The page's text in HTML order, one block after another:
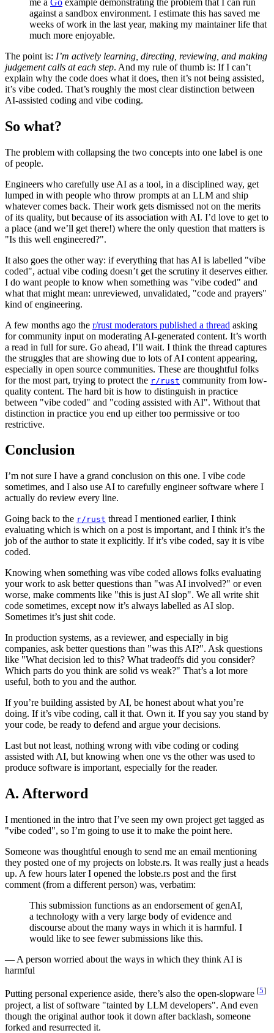
against a sandbox environment. I estimate this has saved me
weeks of work in the last year, making my maintainer life that
much more enjoyable.
The point is: I’m actively learning, directing, reviewing, and making
judgement calls at each step. And my rule of thumb is: If I can’t
explain why the code does what it does, then it’s not being assisted,
it’s vibe coded. That’s roughly the most clear distinction between
AI-assisted coding and vibe coding.
So what?
The problem with collapsing the two concepts into one label is one
of people.
Engineers who carefully use AI as a tool, in a disciplined way, get
lumped in with people who throw prompts at an LLM and ship
whatever comes back. Their work gets dismissed not on the merits
of its quality, but because of its association with AI. I’d love to get to
a place (and we’ll get there!) where the only question that matters is
"Is this well engineered?".
It also goes the other way: if everything that has AI is labelled "vibe
coded", actual vibe coding doesn’t get the scrutiny it deserves either.
I do want people to know when something was "vibe coded" and
what that might mean: unreviewed, unvalidated, "code and prayers"
kind of engineering.
A few months ago the r/rust moderators published a thread asking
for community input on moderating AI-generated content. It’s worth
a read in full for sure. Go ahead, I’ll wait. I think the thread captures
the struggles that are showing due to lots of AI content appearing,
especially in open source communities. These are thoughtful folks
for the most part, trying to protect the r/rust community from low-
quality content. The hard bit is how to distinguish in practice
between "vibe coded" and "coding assisted with AI". Without that
distinction in practice you end up either too permissive or too
restrictive.
Conclusion
I’m not sure I have a grand conclusion on this one. I vibe code
sometimes, and I also use AI to carefully engineer software where I
actually do review every line.
Going back to the r/rust thread I mentioned earlier, I think
evaluating which is which on a post is important, and I think it’s the
job of the author to state it explicitly. If it’s vibe coded, say it is vibe
coded.
Knowing when something was vibe coded allows folks evaluating
your work to ask better questions than "was AI involved?" or even
worse, make comments like "this is just AI slop". We all write shit
code sometimes, except now it’s always labelled as AI slop.
Sometimes it’s just shit code.
In production systems, as a reviewer, and especially in big
companies, ask better questions than "was this AI?". Ask questions
like "What decision led to this? What tradeoffs did you consider?
Which parts do you think are solid vs weak?" That’s a lot more
useful, both to you and the author.
If you’re building assisted by AI, be honest about what you’re
doing. If it’s vibe coding, call it that. Own it. If you say you stand by
your code, be ready to defend and argue your decisions.
Last but not least, nothing wrong with vibe coding or coding
assisted with AI, but knowing when one vs the other was used to
produce software is important, especially for the reader.
A. Afterword
I mentioned in the intro that I’ve seen my own project get tagged as
"vibe coded", so I’m going to use it to make the point here.
Someone was thoughtful enough to send me an email mentioning
they posted one of my projects on lobste.rs. It was really just a heads
up. A few hours later I opened the lobste.rs post and the first
comment (from a different person) was, verbatim:
This submission functions as an endorsement of genAI,
a technology with a very large body of evidence and
discourse about the many ways in which it is harmful. I
would like to see fewer submissions like this.
— A person worried about the ways in which they think AI is
harmful
Putting personal experience aside, there’s also the open-slopware [5]
project, a list of software "tainted by LLM developers". And even
though the original author took it down after backlash, someone
forked and resurrected it.